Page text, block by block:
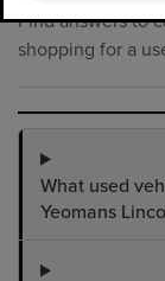
Find answers to
shopping for a
What used
Yeomans